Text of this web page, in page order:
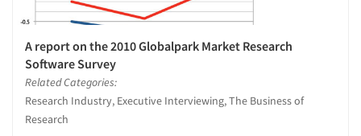
A report on the 2010 Globalpark Market Research
Software Survey
Related Categories:
Research Industry, Executive Interviewing, The Business of
Research